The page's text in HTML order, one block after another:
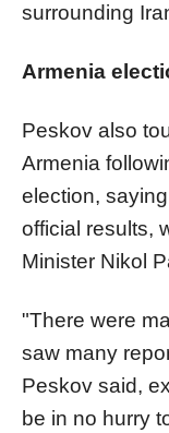
surrounding
Armenia
Peskov also
Armenia
election,
official results,
Minister Nikol
"There were
saw many
Peskov said,
be in no hurry